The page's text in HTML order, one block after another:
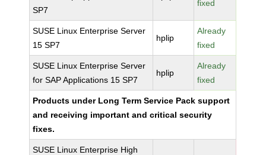
SP7
fixed
SUSE Linux Enterprise Server
15 SP7
hplip
Already
fixed
SUSE Linux Enterprise Server
for SAP Applications 15 SP7
hplip
Already
fixed
Products under Long Term Service Pack support
and receiving important and critical security
fixes.
SUSE Linux Enterprise High